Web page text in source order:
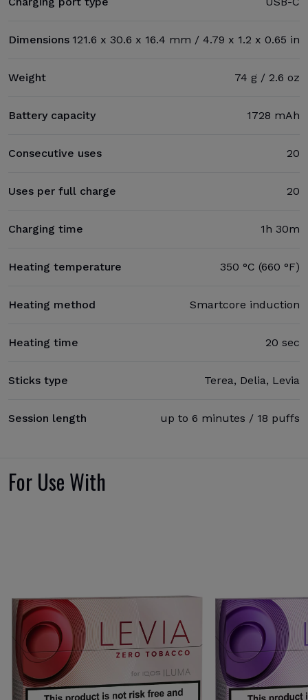
Dimensions 121.6 x 30.6 x 16.4 mm / 4.79 x 1.2 x 0.65 in
Weight 74 g / 2.6 oz
Battery capacity 1728 mAh
Consecutive uses 20
Uses per full charge 20
Charging time 1h 30m
Heating temperature 350 °C (660 °F)
Heating method Smartcore induction
Heating time 20 sec
Sticks type Terea, Delia, Levia
Session length up to 6 minutes / 18 puffs
For Use With